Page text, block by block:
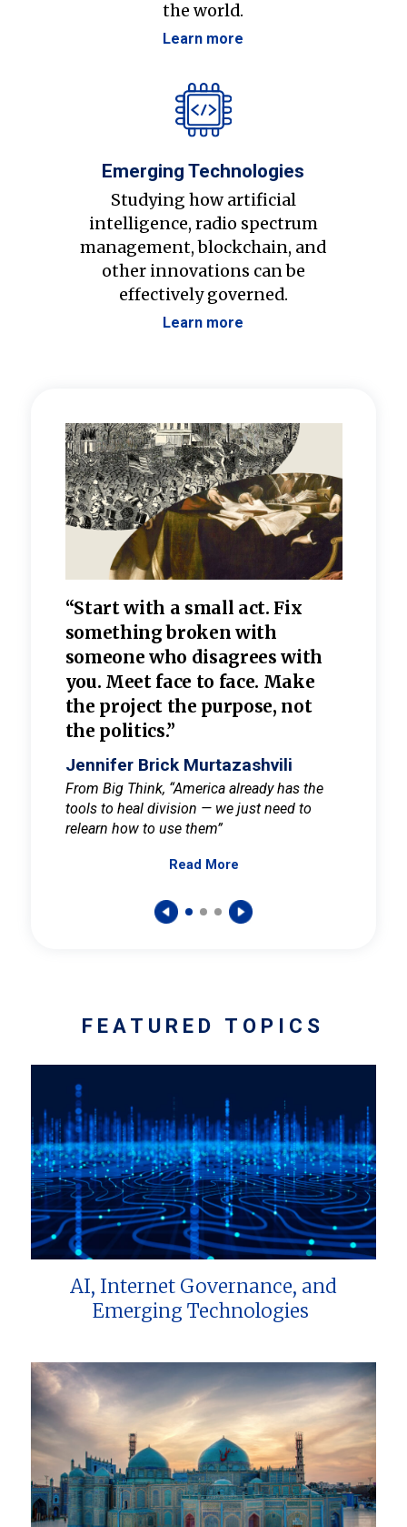
the world.
Learn more
Emerging Technologies
Studying how artificial
intelligence, radio spectrum
management, blockchain, and
other innovations can be
effectively governed.
Learn more
“Start with a small act. Fix
something broken with
someone who disagrees with
you. Meet face to face. Make
the project the purpose, not
the politics.”
Jennifer Brick Murtazashvili
From Big Think, “America already has the
tools to heal division — we just need to
relearn how to use them”
Read More
FEATURED TOPICS
AI, Internet Governance, and
Emerging Technologies